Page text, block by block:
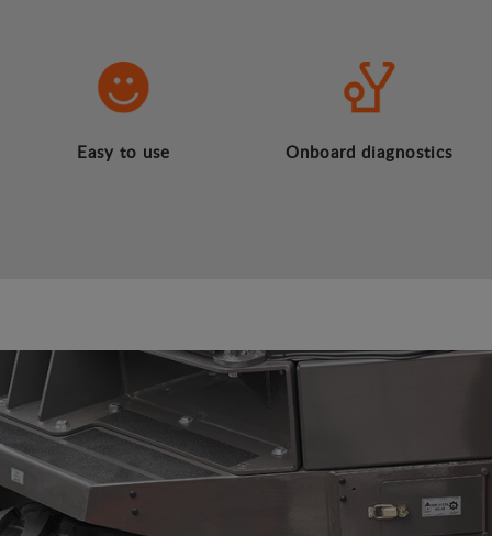
Easy to use Onboard diagnostics